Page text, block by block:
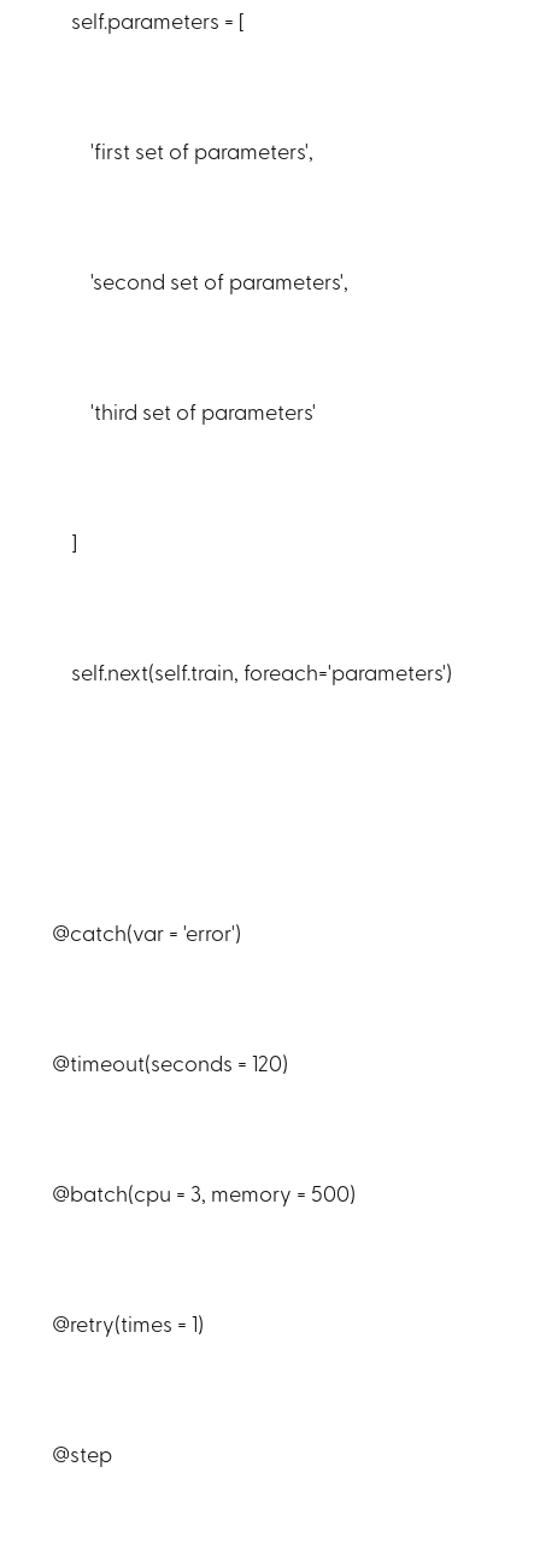
self.parameters = [
'first set of parameters',
'second set of parameters',
'third set of parameters'
]
self.next(self.train, foreach='parameters')
@catch(var = 'error')
@timeout(seconds = 120)
@batch(cpu = 3, memory = 500)
@retry(times = 1)
@step